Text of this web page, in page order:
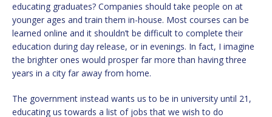
educating graduates? Companies should take people on at
younger ages and train them in-house. Most courses can be
learned online and it shouldn’t be difficult to complete their
education during day release, or in evenings. In fact, I imagine
the brighter ones would prosper far more than having three
years in a city far away from home.
The government instead wants us to be in university until 21,
educating us towards a list of jobs that we wish to do